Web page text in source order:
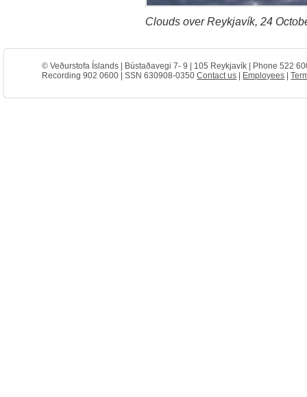
Clouds over Reykjavík, 24
© Veðurstofa Íslands | Bústaðavegi 7- 9 | 105 Reykjavík | Phone 522
Recording 902 0600 | SSN 630908-0350Contact us | Employees |